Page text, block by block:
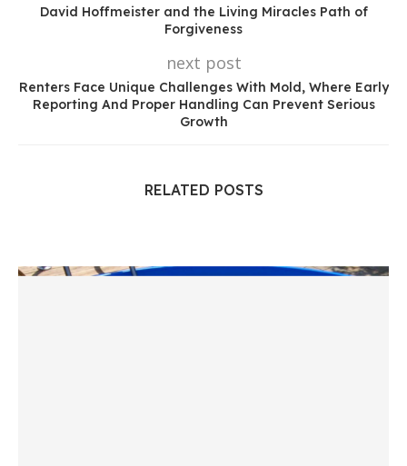
David Hoffmeister and the Living Miracles Path of
Forgiveness
next post
Renters Face Unique Challenges With Mold, Where Early
Reporting And Proper Handling Can Prevent Serious
Growth
RELATED POSTS